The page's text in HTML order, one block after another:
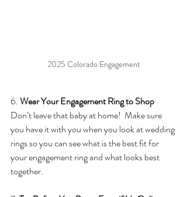
2025 Colorado Engagement
6. Wear Your Engagement Ring to Shop
Don’t leave that baby at home!  Make sure
you have it with you when you look at wedding
rings so you can see what is the best fit for
your engagement ring and what looks best
together.